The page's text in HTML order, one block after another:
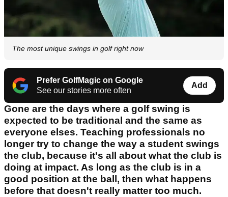
The most unique swings in golf right now
Prefer GolfMagic on Google
See our stories more often
Add
Gone are the days where a golf swing is
expected to be traditional and the same as
everyone elses. Teaching professionals no
longer try to change the way a student swings
the club, because it's all about what the club is
doing at impact. As long as the club is in a
good position at the ball, then what happens
before that doesn't really matter too much.